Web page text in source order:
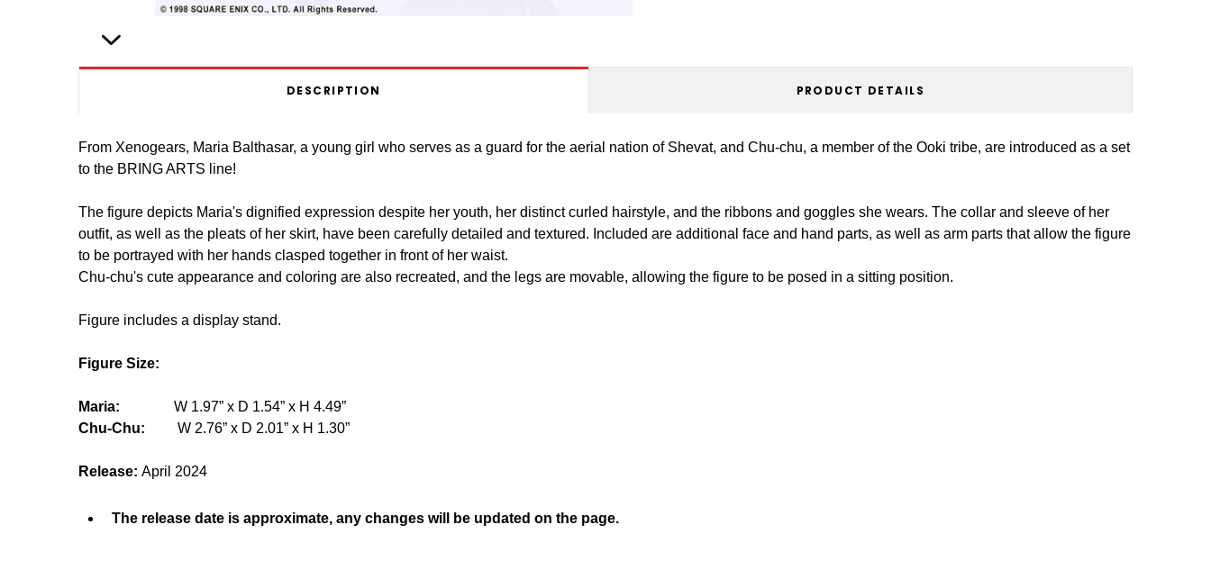
DESCRIPTION PRODUCT DETAILS
From Xenogears, Maria Balthasar, a young girl who serves as a guard for the aerial nation of Shevat, and Chu-chu, a member of the Ooki tribe, are introduced as a set
to the BRING ARTS line!
The figure depicts Maria's dignified expression despite her youth, her distinct curled hairstyle, and the ribbons and goggles she wears. The collar and sleeve of her
outfit, as well as the pleats of her skirt, have been carefully detailed and textured. Included are additional face and hand parts, as well as arm parts that allow the figure
to be portrayed with her hands clasped together in front of her waist.
Chu-chu's cute appearance and coloring are also recreated, and the legs are movable, allowing the figure to be posed in a sitting position.
Figure includes a display stand.
Figure Size:
Maria:
W 1.97” x D 1.54” x H 4.49”
Chu-Chu: W 2.76” x D 2.01” x H 1.30”
Release: April 2024
The release date is approximate, any changes will be updated on the page.